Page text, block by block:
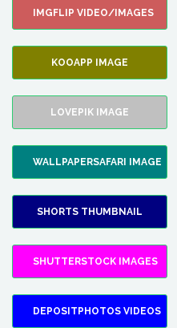
IMGFLIP VIDEO/IMAGES
KOOAPP IMAGE
LOVEPIK IMAGE
WALLPAPERSAFARI IMAGE
SHORTS THUMBNAIL
SHUTTERSTOCK IMAGES
DEPOSITPHOTOS VIDEOS